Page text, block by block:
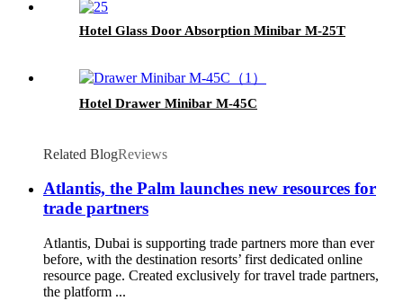
Hotel Glass Door Absorption Minibar M-25T
Hotel Drawer Minibar M-45C
Related BlogReviews
Atlantis, the Palm launches new resources for
trade partners
Atlantis, Dubai is supporting trade partners more than ever
before, with the destination resorts’ first dedicated online
resource page. Created exclusively for travel trade partners,
the platform ...